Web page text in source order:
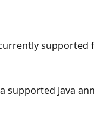
supported
supported Java